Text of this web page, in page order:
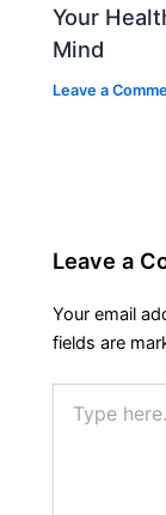
Your
Mind
Leave a
Leave a
Your email
fields are
here..